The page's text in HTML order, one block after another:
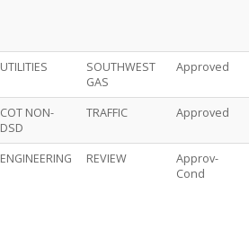
UTILITIES
SOUTHWEST
GAS
Approved
COT NON-
DSD
TRAFFIC Approved
ENGINEERING REVIEW
Approv-
Cond